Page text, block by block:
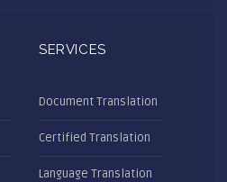
SERVICES
Document Translation
Certified Translation
Language Translation